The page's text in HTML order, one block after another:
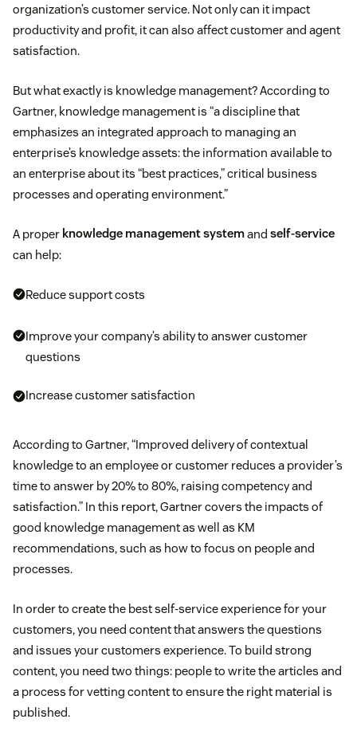
organization’s customer service. Not only can it impact
productivity and profit, it can also affect customer and agent
satisfaction.
But what exactly is knowledge management? According to
Gartner, knowledge management is “a discipline that
emphasizes an integrated approach to managing an
enterprise’s knowledge assets: the information available to
an enterprise about its “best practices,” critical business
processes and operating environment.”
A proper knowledge management systemand self-service
can help:
Reduce support costs
Improve your company’s ability to answer customer
questions
Increase customer satisfaction
According to Gartner, “Improved delivery of contextual
knowledge to an employee or customer reduces a provider’s
time to answer by 20% to 80%, raising competency and
satisfaction.” In this report, Gartner covers the impacts of
good knowledge management as well as KM
recommendations, such as how to focus on people and
processes.
In order to create the best self-service experience for your
customers, you need content that answers the questions
and issues your customers experience. To build strong
content, you need two things: people to write the articles and
a process for vetting content to ensure the right material is
published.